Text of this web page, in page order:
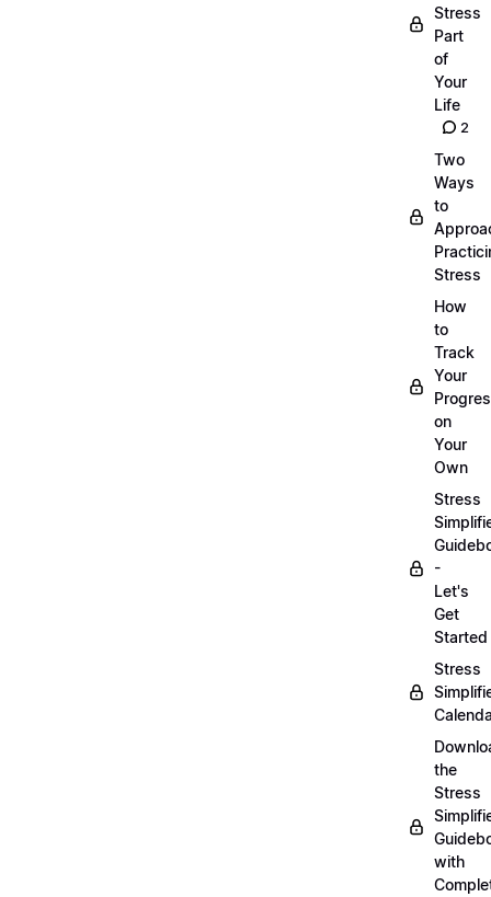
Stress
Part
of
Your
Life
2
Two
Ways
to
Stress
How
to
Track
Your
on
Your
Own
Stress
-
Let's
Get
Started
Stress
the
Stress
with